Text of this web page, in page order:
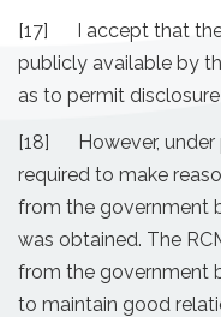
[17] I accept that the
publicly available by
as to permit
[18] However, under
required to make
from the government
was obtained. The
from the government
to maintain good